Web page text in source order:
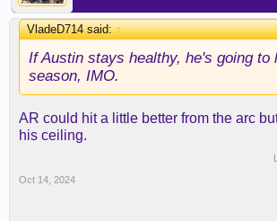
VladeD714 said:↑
If Austin stays healthy, he's going to
season, IMO.
AR could hit a little better from the arc
his ceiling.
Oct 14, 2024